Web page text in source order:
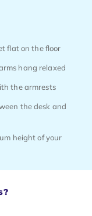
flat on the floor
hang relaxed
the armrests
the desk and
height of your